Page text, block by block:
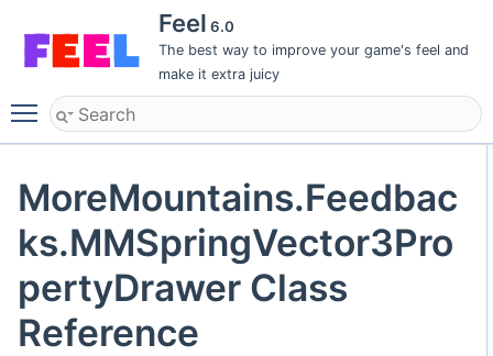
Feel 6.0
The best way to improve your game's feel and
make it extra juicy
Toggle main menu visibility
MoreMountains.Feedbac
ks.MMSpringVector3Pro
pertyDrawer Class
Reference